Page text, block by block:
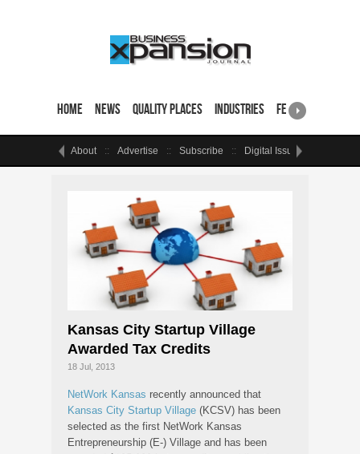
Home News Quality Places Industries Featured Sites
About Advertise Subscribe Digital Issue
Kansas City Startup Village
Awarded Tax Credits
18 Jul, 2013
NetWork Kansas recently announced that
Kansas City Startup Village (KCSV) has been
selected as the first NetWork Kansas
Entrepreneurship (E-) Village and has been